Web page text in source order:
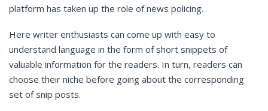
platform has taken up the role of news policing.
Here writer enthusiasts can come up with easy to
understand language in the form of short snippets of
valuable information for the readers. In turn, readers can
choose their niche before going about the corresponding
set of snip posts.